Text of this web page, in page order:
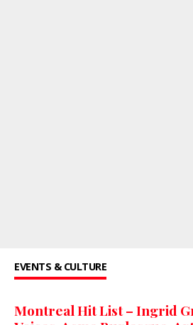
EVENTS & CULTURE
Montreal Hit List – Ingrid